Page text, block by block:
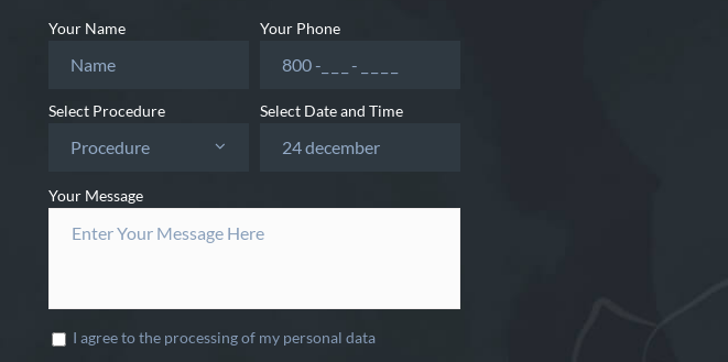
Your Name Your Phone
Select Procedure
Procedure
Select Date and Time
Your Message
I agree to the processing of my personal data